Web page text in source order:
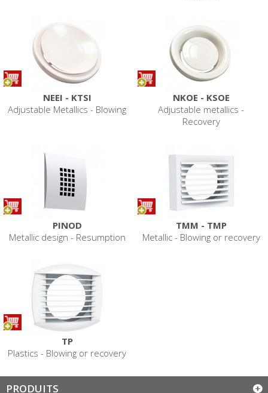
NEEI - KTSI
Adjustable Metallics - Blowing
NKOE - KSOE
Adjustable metallics -
Recovery
PINOD
Metallic design - Resumption
TMM - TMP
Metallic - Blowing or recovery
TP
Plastics - Blowing or recovery
PRODUITS